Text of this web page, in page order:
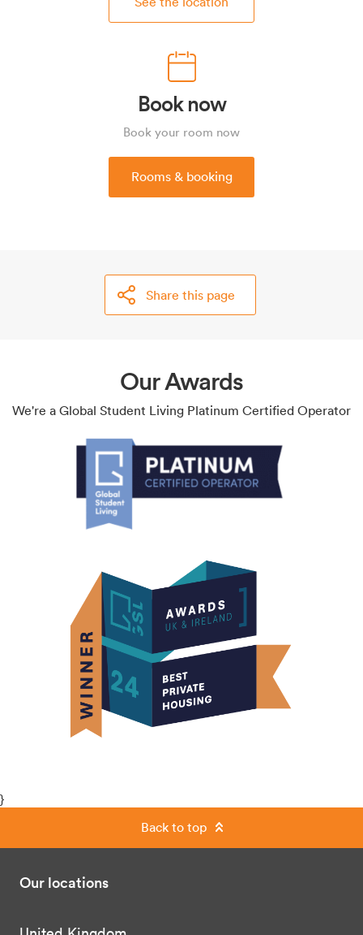
Book now
Book your room now
Rooms & booking
Share this page
Our Awards
We're a Global Student Living Platinum Certified Operator
}
Back to top
Our locations